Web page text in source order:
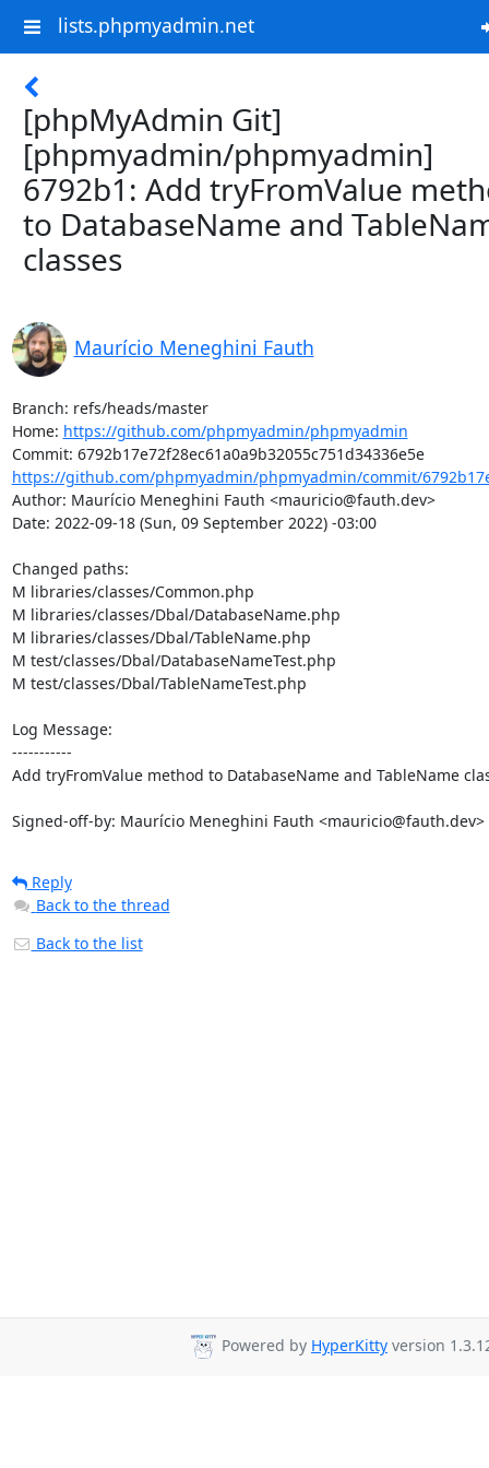
lists.phpmyadmin.net
[phpMyAdmin Git]
[phpmyadmin/phpmyadmin]
6792b1: Add tryFromValue
to DatabaseName and
classes
Maurício Meneghini Fauth
Branch: refs/heads/master
Home: https://github.com/phpmyadmin/phpmyadmin
Commit: 6792b17e72f28ec61a0a9b32055c751d34336e5e
https://github.com/phpmyadmin/phpmyadmin/commit/
Author: Maurício Meneghini Fauth <mauricio@fauth.dev>
Date: 2022-09-18 (Sun, 09 September 2022) -03:00
Changed paths:
M libraries/classes/Common.php
M libraries/classes/Dbal/DatabaseName.php
M libraries/classes/Dbal/TableName.php
M test/classes/Dbal/DatabaseNameTest.php
M test/classes/Dbal/TableNameTest.php
Log Message:
-----------
Add tryFromValue method to DatabaseName and TableName
Signed-off-by: Maurício Meneghini Fauth <mauricio@fauth.dev>
Reply
Back to the thread
Back to the list
Powered by HyperKitty version